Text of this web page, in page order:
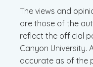
The views and
are those of the
reflect the official
Canyon University.
accurate as of the